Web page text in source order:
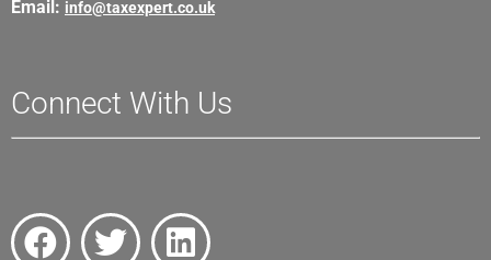
Email: info@taxexpert.co.uk
Connect With Us